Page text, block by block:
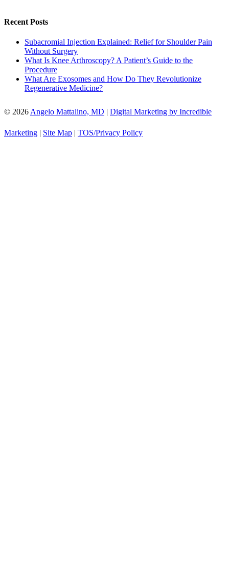
Recent Posts
Subacromial Injection Explained: Relief for Shoulder Pain
Without Surgery
What Is Knee Arthroscopy? A Patient’s Guide to the
Procedure
What Are Exosomes and How Do They Revolutionize
Regenerative Medicine?
© 2026 Angelo Mattalino, MD | Digital Marketing by Incredible
Marketing | Site Map | TOS/Privacy Policy